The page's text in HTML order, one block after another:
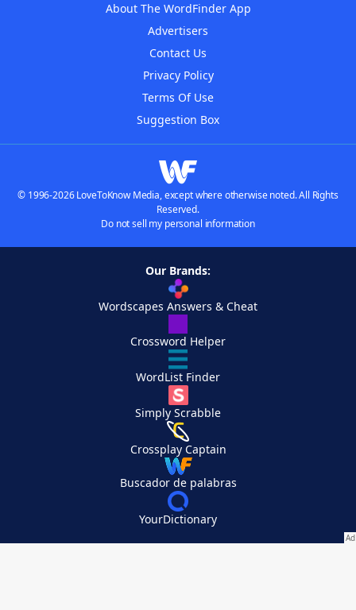
About The WordFinder App
Advertisers
Contact Us
Privacy Policy
Terms Of Use
Suggestion Box
© 1996-2026 LoveToKnow Media, except where otherwise noted. All Rights
Reserved.
Do not sell my personal information
Our Brands:
Wordscapes Answers & Cheat
Crossword Helper
WordList Finder
Simply Scrabble
Crossplay Captain
Buscador de palabras
YourDictionary